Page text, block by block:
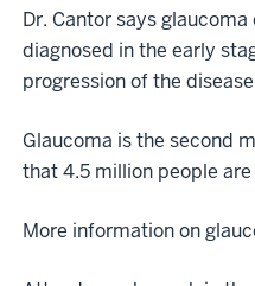
Dr. Cantor says
diagnosed in the early
progression of the
Glaucoma is the second
that 4.5 million people
More information on